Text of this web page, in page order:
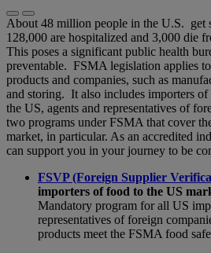
About 48 million people in the U.S. get
128,000 are hospitalized and 3,000 die
This poses a significant public health
preventable. FSMA legislation applies
products and companies, such as
and storing. It also includes importers
the US, agents and representatives of
two programs under FSMA that cover
market, in particular. As an accredited
can support you in your journey to be
FSVP (Foreign Supplier
importers of food to the US
Mandatory program for all US
representatives of foreign
products meet the FSMA food